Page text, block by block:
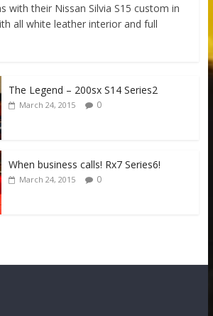
with their Nissan Silvia S15 custom in
all white leather interior and full
The Legend – 200sx S14 Series2
March 24, 2015 0
When business calls! Rx7 Series6!
March 24, 2015 0